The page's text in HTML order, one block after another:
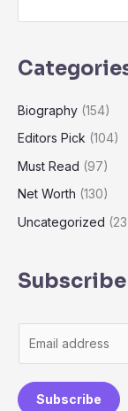
Biography (154)
Editors Pick (104)
Must Read (97)
Net Worth (130)
Uncategorized
Subscribe
a
Subscribe